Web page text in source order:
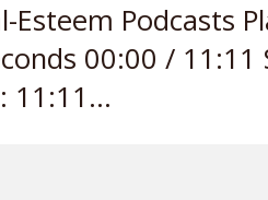
Esteem Podcasts
00:00 /
11:11...